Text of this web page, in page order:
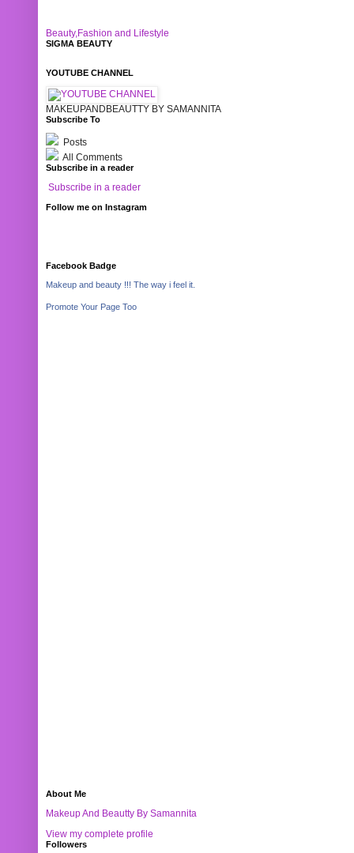
Beauty,Fashion and Lifestyle
SIGMA BEAUTY
YOUTUBE CHANNEL
MAKEUPANDBEAUTTY BY SAMANNITA
Subscribe To
Posts
All Comments
Subscribe in a reader
Subscribe in a reader
Follow me on Instagram
Facebook Badge
Makeup and beauty !!! The way i feel it.
Promote Your Page Too
About Me
Makeup And Beautty By Samannita
View my complete profile
Followers